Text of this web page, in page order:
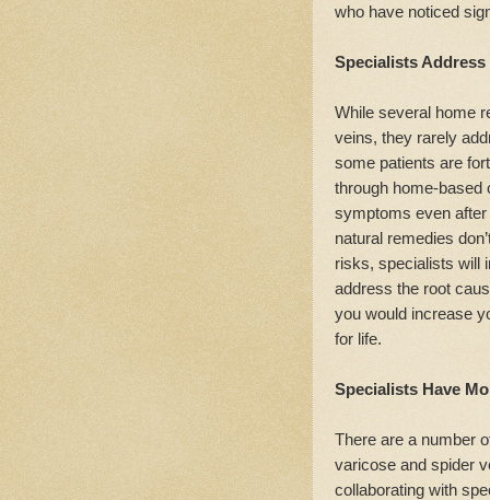
who have noticed
Specialists
While several home
veins, they rarely
some patients are
through home-based
symptoms even after
natural remedies
risks, specialists will
address the root
you would increase
for life.
Specialists Have
There are a number
varicose and spider
collaborating with